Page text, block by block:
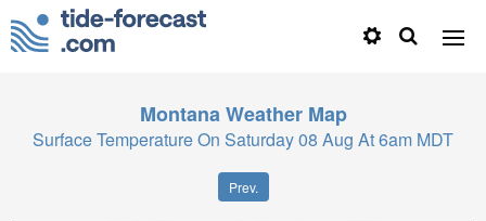
Montana Weather Map
Surface Temperature On Saturday 08 Aug At 6am MDT
Prev.